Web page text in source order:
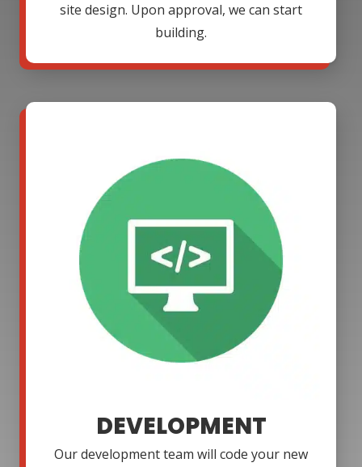
site design. Upon approval, we can start
building.
DEVELOPMENT
Our development team will code your new